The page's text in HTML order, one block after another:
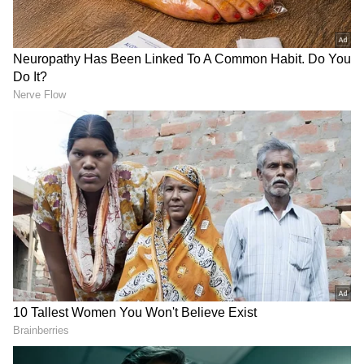
learning of his mother's passing, the Prime
Minister left right away for Gujarat, where he
was anticipated to virtually join activities in
West Bengal.
Also read:PM Modi reaches Ahmedabad
as mother Heeraben passes away, no
programmes cancelled; check details
The National Ganga Council meeting and the
Vande Bharat Express, which will be flagged
off by PM Modi in Howrah, Kolkata, from
Ahmedabad, as well as other railway
development projects funded by Namami